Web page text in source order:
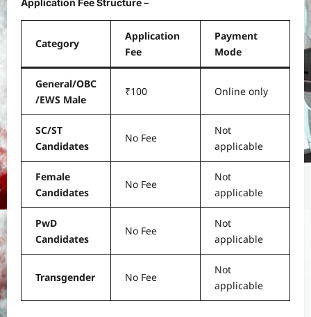
Category
Application
Fee
Payment
Mode
General/OBC
/EWS Male
₹100 Online only
SC/ST
Candidates
No Fee
Not
applicable
Female
Candidates
No Fee
Not
applicable
PwD
Candidates
No Fee
Not
applicable
Transgender No Fee
Not
applicable